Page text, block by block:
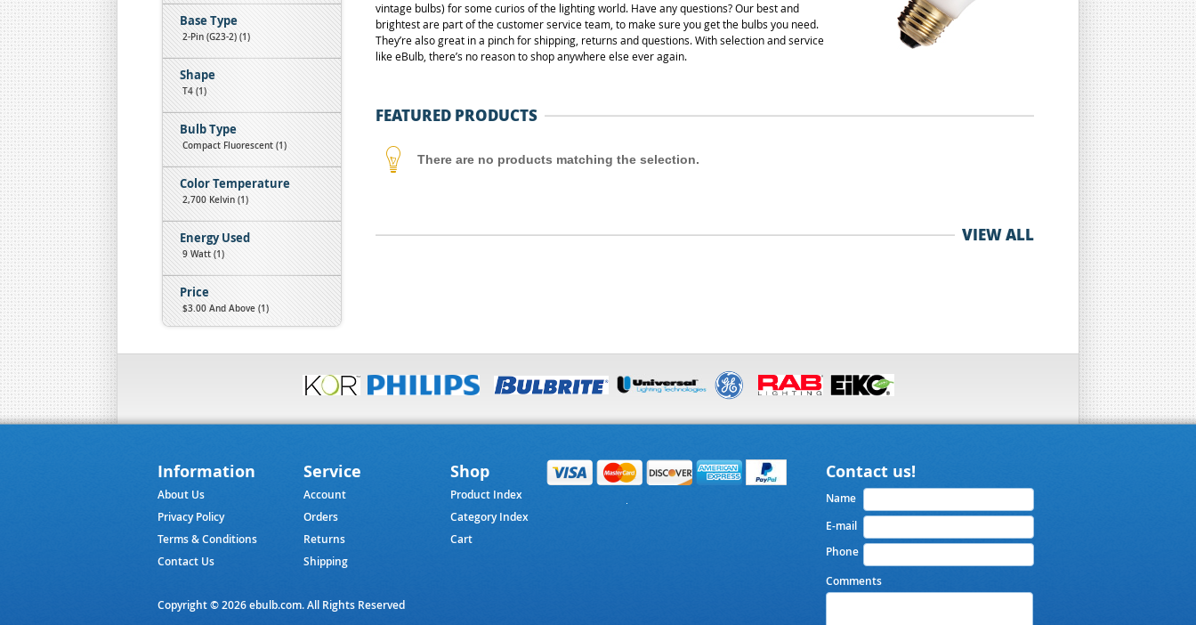
Base Type
2-Pin (G23-2) (1)
Shape
T4 (1)
Bulb Type
Compact Fluorescent (1)
Color Temperature
2,700 Kelvin (1)
Energy Used
9 Watt (1)
Price
$3.00 And Above (1)
vintage bulbs) for some curios of the lighting world. Have any questions? Our best and
brightest are part of the customer service team, to make sure you get the bulbs you need.
They’re also great in a pinch for shipping, returns and questions. With selection and service
like eBulb, there’s no reason to shop anywhere else ever again.
FEATURED PRODUCTS
There are no products matching the selection.
VIEW ALL
Information
About Us
Privacy Policy
Terms & Conditions
Contact Us
Service
Account
Orders
Returns
Shipping
Shop
Product Index
Category Index
Cart
Contact us!
Name
E-mail
Phone
Comments
Copyright © 2026 ebulb.com. All Rights Reserved